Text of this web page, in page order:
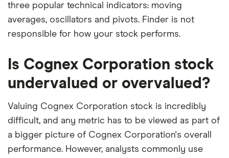
three popular technical indicators: moving
averages, oscillators and pivots. Finder is not
responsible for how your stock performs.
Is Cognex Corporation stock
undervalued or overvalued?
Valuing Cognex Corporation stock is incredibly
difficult, and any metric has to be viewed as part of
a bigger picture of Cognex Corporation's overall
performance. However, analysts commonly use